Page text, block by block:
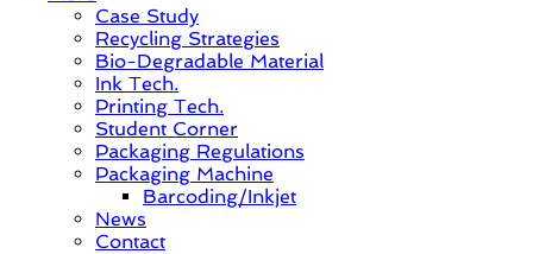
Case Study
Recycling Strategies
Bio-Degradable Material
Ink Tech.
Printing Tech.
Student Corner
Packaging Regulations
Packaging Machine
Barcoding/Inkjet
News
Contact